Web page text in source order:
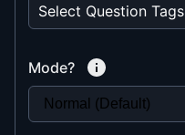
Select Question Tags
Mode?